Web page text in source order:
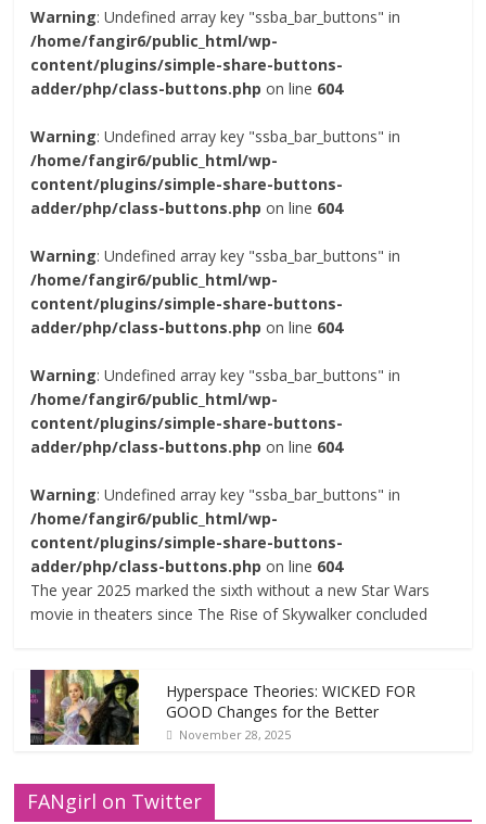
Warning: Undefined array key "ssba_bar_buttons" in
/home/fangir6/public_html/wp-
content/plugins/simple-share-buttons-
adder/php/class-buttons.php on line 604
Warning: Undefined array key "ssba_bar_buttons" in
/home/fangir6/public_html/wp-
content/plugins/simple-share-buttons-
adder/php/class-buttons.php on line 604
Warning: Undefined array key "ssba_bar_buttons" in
/home/fangir6/public_html/wp-
content/plugins/simple-share-buttons-
adder/php/class-buttons.php on line 604
Warning: Undefined array key "ssba_bar_buttons" in
/home/fangir6/public_html/wp-
content/plugins/simple-share-buttons-
adder/php/class-buttons.php on line 604
Warning: Undefined array key "ssba_bar_buttons" in
/home/fangir6/public_html/wp-
content/plugins/simple-share-buttons-
adder/php/class-buttons.php on line 604
The year 2025 marked the sixth without a new Star Wars
movie in theaters since The Rise of Skywalker concluded
Hyperspace Theories: WICKED FOR
GOOD Changes for the Better
November 28, 2025
FANgirl on Twitter